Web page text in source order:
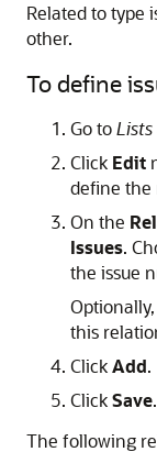
Related to type
other.
To define
Go toLists
Click Edit
define the
On the
Issues.
the issue
this
ClickAdd.
ClickSave.
The following